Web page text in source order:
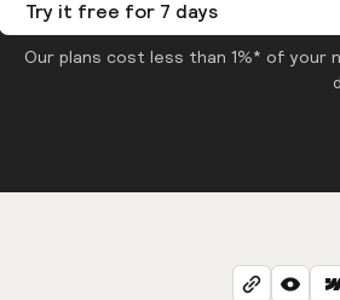
Try it free for 7 days
Our plans cost less than 1%* of